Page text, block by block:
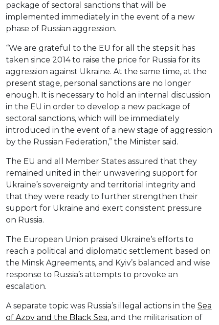
package of sectoral sanctions that will be
implemented immediately in the event of a new
phase of Russian aggression.
“We are grateful to the EU for all the steps it has
taken since 2014 to raise the price for Russia for its
aggression against Ukraine. At the same time, at the
present stage, personal sanctions are no longer
enough. It is necessary to hold an internal discussion
in the EU in order to develop a new package of
sectoral sanctions, which will be immediately
introduced in the event of a new stage of aggression
by the Russian Federation,” the Minister said.
The EU and all Member States assured that they
remained united in their unwavering support for
Ukraine’s sovereignty and territorial integrity and
that they were ready to further strengthen their
support for Ukraine and exert consistent pressure
on Russia.
The European Union praised Ukraine’s efforts to
reach a political and diplomatic settlement based on
the Minsk Agreements, and Kyiv’s balanced and wise
response to Russia’s attempts to provoke an
escalation.
A separate topic was Russia’s illegal actions in the Sea
of Azov and the Black Sea, and the militarisation of